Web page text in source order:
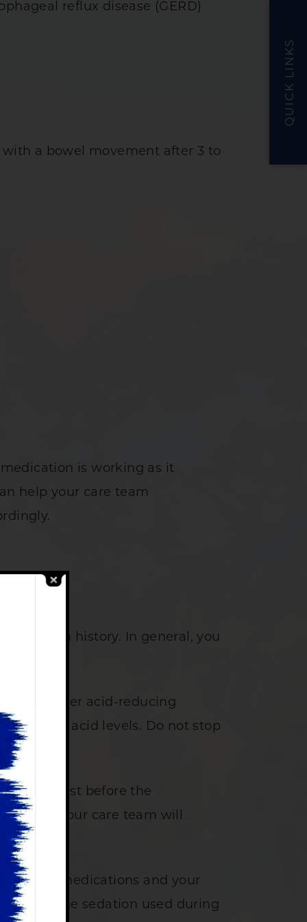
QUICK LINKS
reflux disease (GERD)
a bowel movement after 3 to
is working as it
help your care team
health history. In general, you
or other acid-reducing
natural acid levels. Do not stop
to fast before the
Your care team will
current medications and your
due to the sedation used during